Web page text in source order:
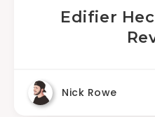
Edifier
Nick Rowe